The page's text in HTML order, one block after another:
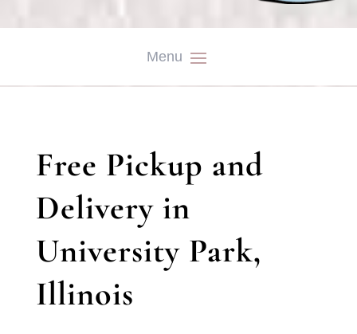
Free Pickup and
Delivery in
University Park,
Illinois